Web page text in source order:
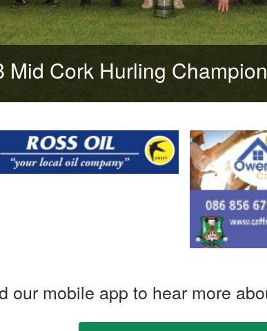
Mid Cork Hurling
our mobile app to hear more